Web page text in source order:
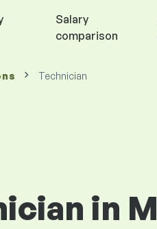
Salary
comparison
Technician
in